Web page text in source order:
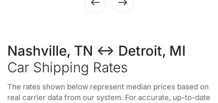
Nashville, TN ↔ Detroit, MI
Car Shipping Rates
The rates shown below represent median prices based on
real carrier data from our system. For accurate, up-to-date